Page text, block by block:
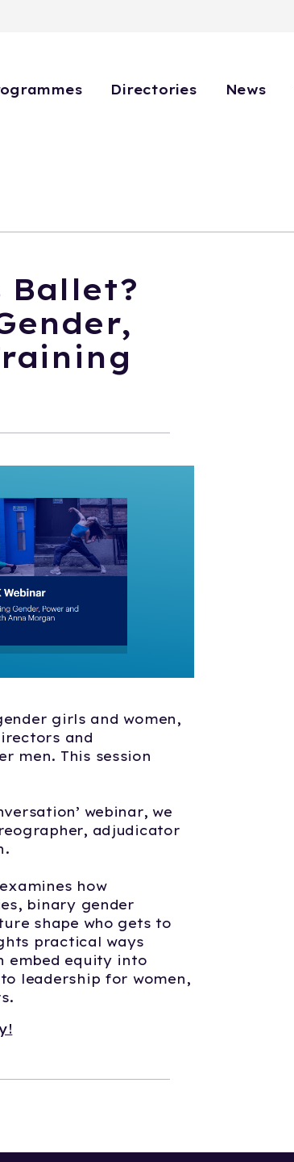
Directories News
Ballet?
girls and women,
and
men. This session
webinar, we
adjudicator
how
binary gender
shape who gets to
practical ways
embed equity into
leadership for women,